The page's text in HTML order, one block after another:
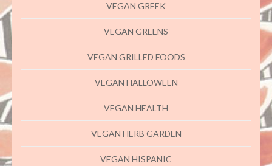
VEGAN GREEK
VEGAN GREENS
VEGAN GRILLED FOODS
VEGAN HALLOWEEN
VEGAN HEALTH
VEGAN HERB GARDEN
VEGAN HISPANIC